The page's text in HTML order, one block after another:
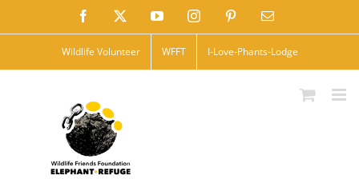
to
Facebook YouTubeInstagramPinterestEmail
Wildlife Volunteer WFFT I-Love-Phants-Lodge